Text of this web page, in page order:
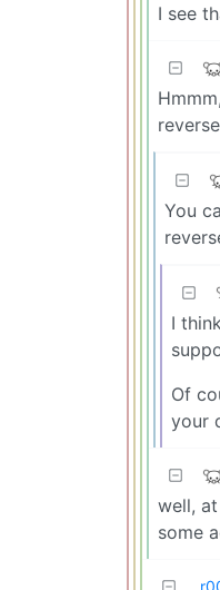
I see
You
I
Of
your
well,
some